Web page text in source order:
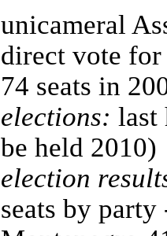
unicameral
direct vote
74 seats in
elections: last
be held 2010)
election
seats by